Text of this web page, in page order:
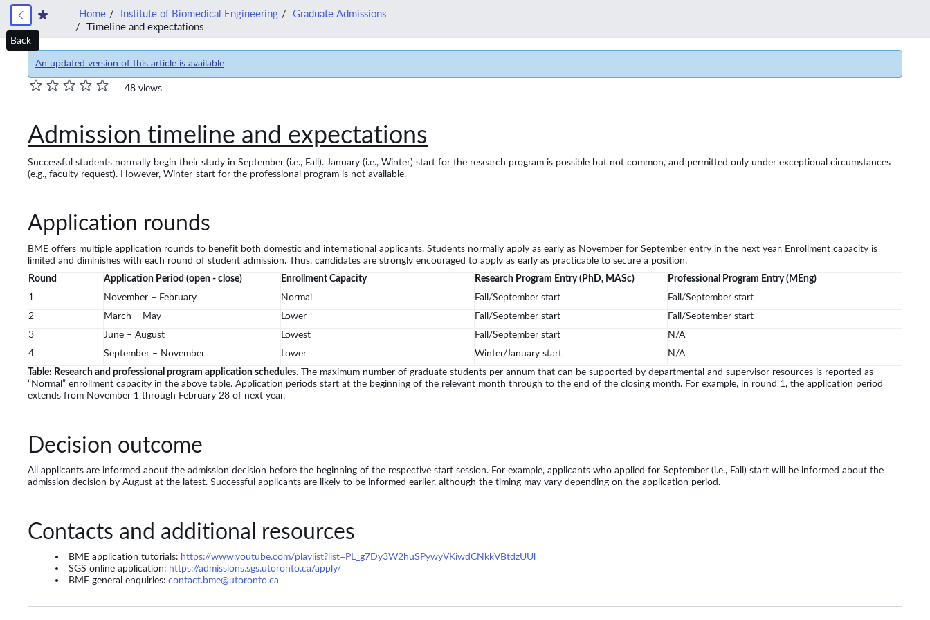
Home Institute of Biomedical Engineering
Graduate Admissions
Timeline and expectations
An updated version of this article is available
48 views
Admission timeline and expectations
Successful students normally begin their study in September (i.e., Fall). January (i.e., Winter) start for the research program is possible but not common, and permitted only under exceptional circumstances
(e.g., faculty request). However, Winter-start for the professional program is not available.
Application rounds
BME offers multiple application rounds to benefit both domestic and international applicants. Students normally apply as early as November for September entry in the next year. Enrollment capacity is
limited and diminishes with each round of student admission. Thus, candidates are strongly encouraged to apply as early as practicable to secure a position.
Round
Application Period (open - close) Enrollment Capacity Research Program Entry (PhD, MASc)
Professional Program Entry (MEng)
1
November – February Normal Fall/September start
Fall/September start
2
March – May Lower Fall/September start
Fall/September start
3
June – August Lowest Fall/September start
N/A
4
September – November Lower Winter/January start
N/A
Table: Research and professional program application schedules. The maximum number of graduate students per annum that can be supported by departmental and supervisor resources is reported as
“Normal” enrollment capacity in the above table. Application periods start at the beginning of the relevant month through to the end of the closing month. For example, in round 1, the application period
extends from November 1 through February 28 of next year.
Decision outcome
All applicants are informed about the admission decision before the beginning of the respective start session. For example, applicants who applied for September (i.e., Fall) start will be informed about the
admission decision by August at the latest. Successful applicants are likely to be informed earlier, although the timing may vary depending on the application period.
Contacts and additional resources
BME application tutorials: https://www.youtube.com/playlist?list=PL_g7Dy3W2huSPywyVKiwdCNkkVBtdzUUl
SGS online application: https://admissions.sgs.utoronto.ca/apply/
BME general enquiries: contact.bme@utoronto.ca
Back